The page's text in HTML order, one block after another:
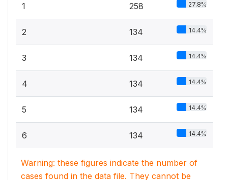
1 258 27.8%
2 134 14.4%
3 134 14.4%
4 134 14.4%
5 134 14.4%
6 134 14.4%
Warning: these figures indicate the number of
cases found in the data file. They cannot be